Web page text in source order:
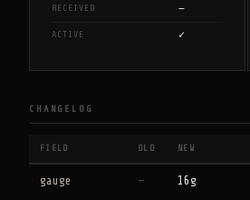
RECEIVED —
ACTIVE ✓
CHANGELOG
FIELD OLD NEW
gauge — 16g